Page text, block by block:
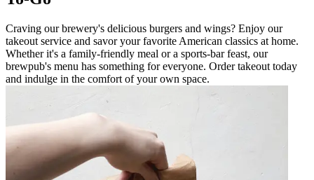
Craving our brewery's delicious burgers and wings? Enjoy our
takeout service and savor your favorite American classics at home.
Whether it's a family-friendly meal or a sports-bar feast, our
brewpub's menu has something for everyone. Order takeout today
and indulge in the comfort of your own space.